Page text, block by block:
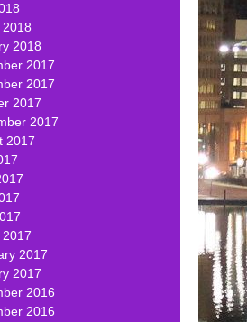
2018
2017
2017
2017
2017
2017
2017
2017
2016
2016